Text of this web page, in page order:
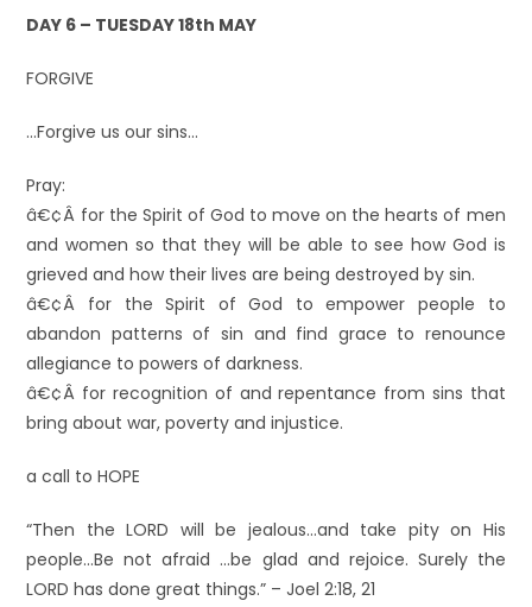
DAY 6 – TUESDAY 18th MAY
FORGIVE
…Forgive us our sins…
Pray:
â€¢Â for the Spirit of God to move on the hearts of men
and women so that they will be able to see how God is
grieved and how their lives are being destroyed by sin.
â€¢Â for the Spirit of God to empower people to
abandon patterns of sin and find grace to renounce
allegiance to powers of darkness.
â€¢Â for recognition of and repentance from sins that
bring about war, poverty and injustice.
a call to HOPE
“Then the LORD will be jealous…and take pity on His
people…Be not afraid …be glad and rejoice. Surely the
LORD has done great things.” – Joel 2:18, 21